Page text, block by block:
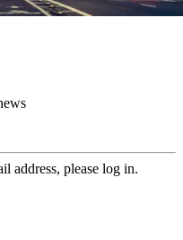
address, please log in.